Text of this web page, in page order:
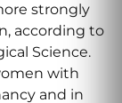
strongly
according to
Science.
with
and in